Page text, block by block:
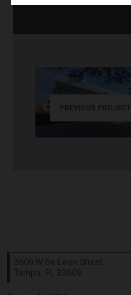
PREVIOUS PROJECT
2609 W De Leon Street
Tampa, FL 33609